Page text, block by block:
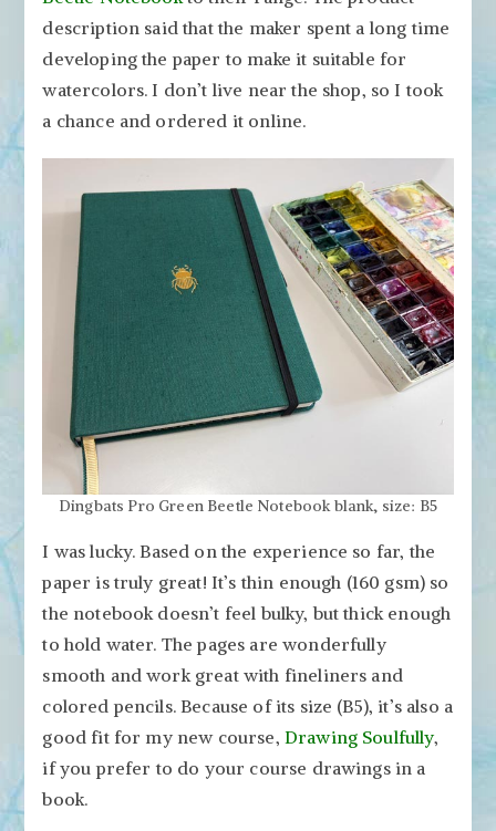
description said that the maker spent a long time
developing the paper to make it suitable for
watercolors. I don’t live near the shop, so I took
a chance and ordered it online.
Dingbats Pro Green Beetle Notebook blank, size: B5
I was lucky. Based on the experience so far, the
paper is truly great! It’s thin enough (160 gsm) so
the notebook doesn’t feel bulky, but thick enough
to hold water. The pages are wonderfully
smooth and work great with fineliners and
colored pencils. Because of its size (B5), it’s also a
good fit for my new course, Drawing Soulfully,
if you prefer to do your course drawings in a
book.